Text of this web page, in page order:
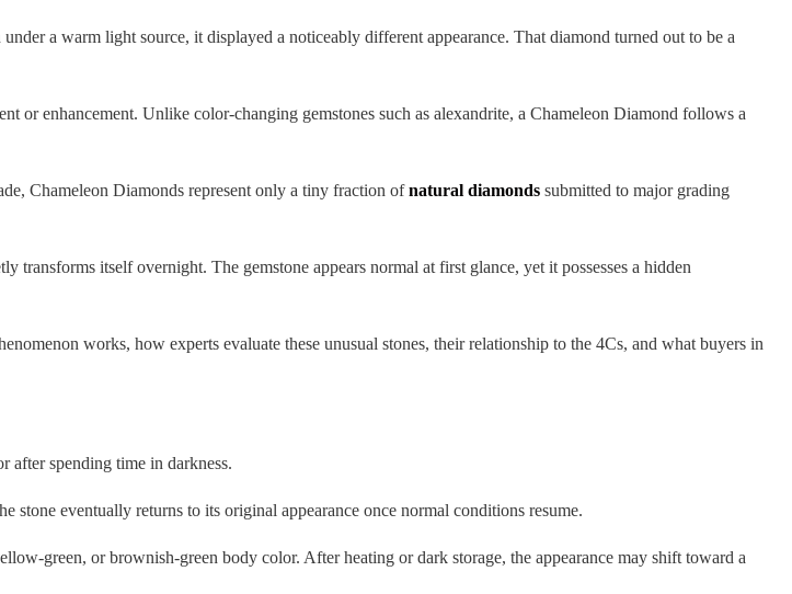
a warm light source, it displayed a noticeably different appearance. That diamond turned out to be a
or enhancement. Unlike color-changing gemstones such as alexandrite, a Chameleon Diamond follows a
Chameleon Diamonds represent only a tiny fraction ofnatural diamonds submitted to major grading
itself overnight. The gemstone appears normal at first glance, yet it possesses a hidden
works, how experts evaluate these unusual stones, their relationship to the 4Cs, and what buyers in
after spending time in darkness.
eventually returns to its original appearance once normal conditions resume.
green, or brownish-green body color. After heating or dark storage, the appearance may shift toward a